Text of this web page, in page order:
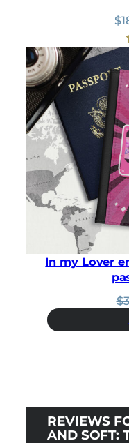
$
In my Lover
$
REVIEWS
AND SOFT: